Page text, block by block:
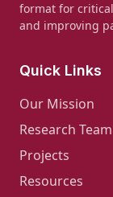
format for
and improving
Quick Links
Our Mission
Research Team
Projects
Resources